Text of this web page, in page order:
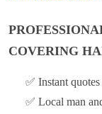
COVERING
✅ Instant
✅ Local man